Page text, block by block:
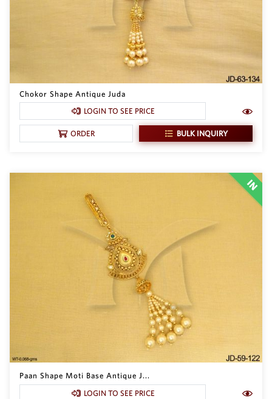
Chokor Shape Antique Juda
LOGIN TO SEE PRICE
ORDER BULK INQUIRY
Paan Shape Moti Base Antique J...
LOGIN TO SEE PRICE